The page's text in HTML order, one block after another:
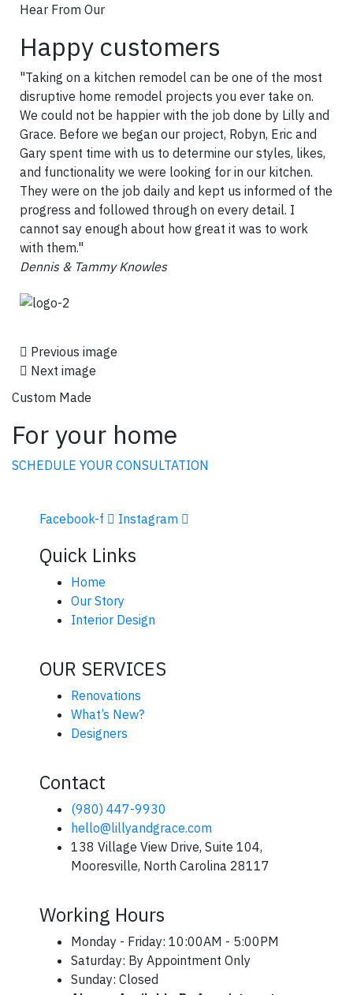
Hear From Our
Happy customers
"Taking on a kitchen remodel can be one of the most
disruptive home remodel projects you ever take on.
We could not be happier with the job done by Lilly and
Grace. Before we began our project, Robyn, Eric and
Gary spent time with us to determine our styles, likes,
and functionality we were looking for in our kitchen.
They were on the job daily and kept us informed of the
progress and followed through on every detail. I
cannot say enough about how great it was to work
with them."
Dennis & Tammy Knowles
Previous image
Next image
Custom Made
For your home
SCHEDULE YOUR CONSULTATION
Facebook-f Instagram
Quick Links
Home
Our Story
Interior Design
OUR SERVICES
Renovations
What’s New?
Designers
Contact
(980) 447-9930
hello@lillyandgrace.com
138 Village View Drive, Suite 104,
Mooresville, North Carolina 28117
Working Hours
Monday - Friday: 10:00AM - 5:00PM
Saturday: By Appointment Only
Sunday: Closed